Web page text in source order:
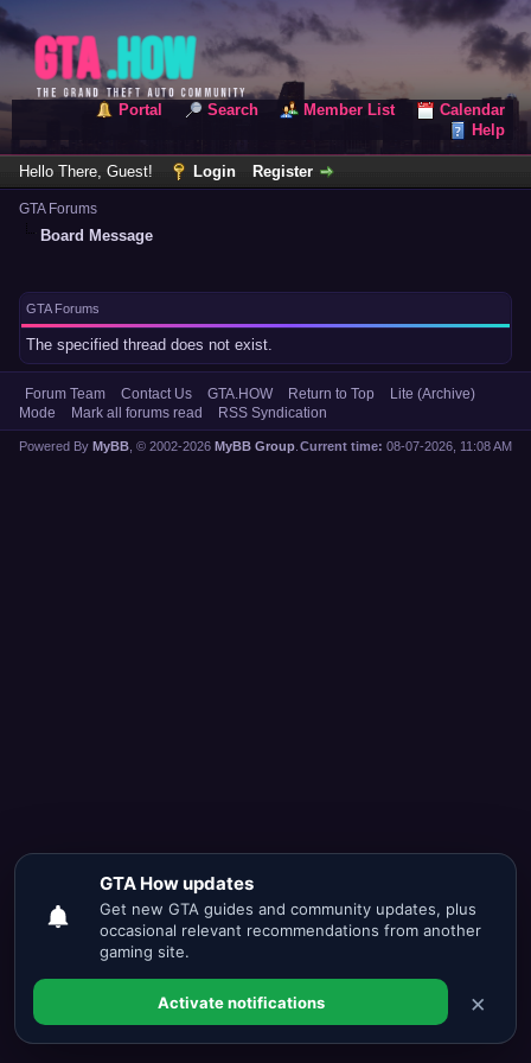
Portal Search Member List
Calendar
Help
Hello There, Guest! Login Register
GTA Forums
Board Message
GTA Forums
The specified thread does not exist.
Forum Team Contact Us GTA.HOW Return to Top
Lite (Archive)
Mode
Mark all forums read RSS Syndication
Current time: 08-07-2026, 11:08 AM
Powered By MyBB , © 2002-2026 MyBB Group